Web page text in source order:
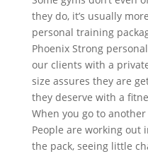
they do, it’s usually
personal training
Phoenix Strong
our clients with a
size assures they are
they deserve with a
When you go to
People are working out
the pack, seeing little